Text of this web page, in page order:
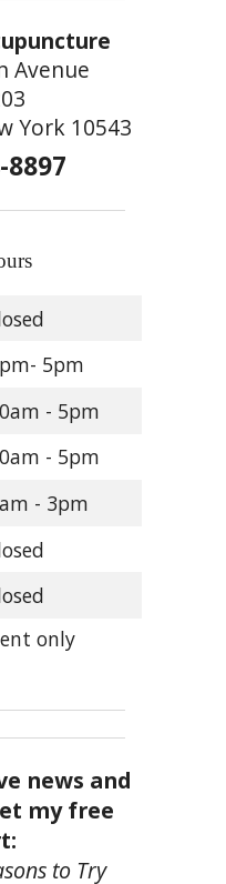
Avenue
York 10543
8897
5pm
- 5pm
- 5pm
- 3pm
only
news and
my free
to Try